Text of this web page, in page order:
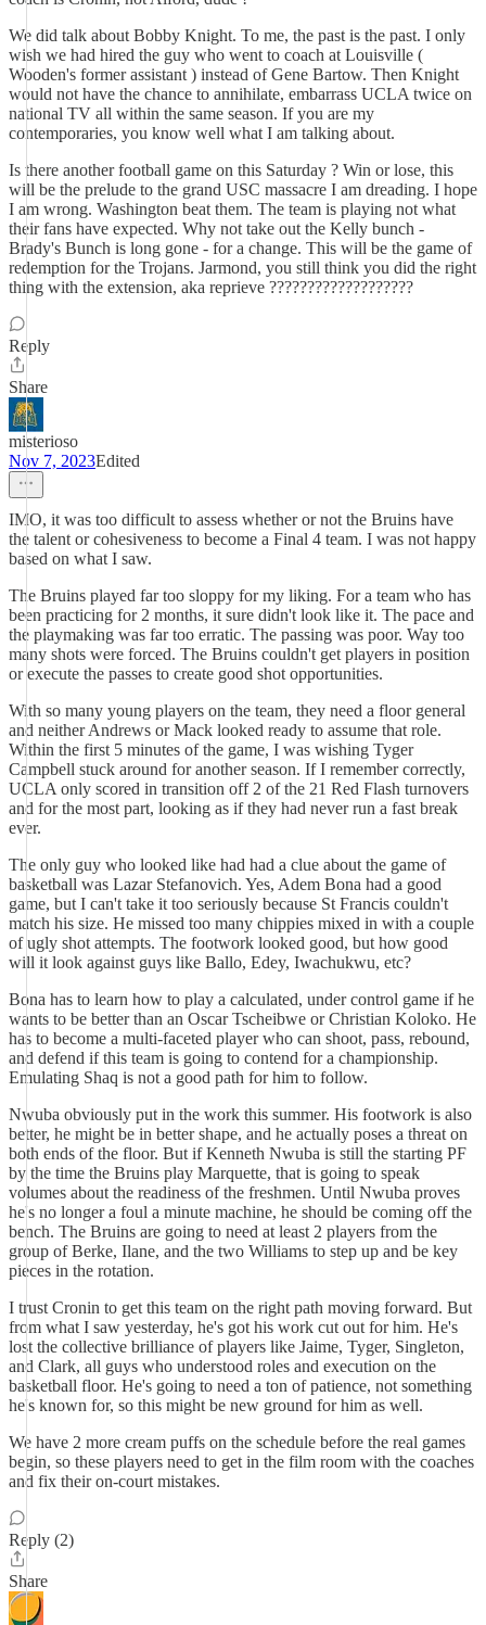
We did talk about Bobby Knight. To me, the past is the past. I only
wish we had hired the guy who went to coach at Louisville (
Wooden's former assistant ) instead of Gene Bartow. Then Knight
would not have the chance to annihilate, embarrass UCLA twice on
national TV all within the same season. If you are my
contemporaries, you know well what I am talking about.
Is there another football game on this Saturday ? Win or lose, this
will be the prelude to the grand USC massacre I am dreading. I hope
I am wrong. Washington beat them. The team is playing not what
their fans have expected. Why not take out the Kelly bunch -
Brady's Bunch is long gone - for a change. This will be the game of
redemption for the Trojans. Jarmond, you still think you did the right
thing with the extension, aka reprieve ???????????????????
Reply
Share
misterioso
Nov 7, 2023Edited
IMO, it was too difficult to assess whether or not the Bruins have
the talent or cohesiveness to become a Final 4 team. I was not happy
based on what I saw.
The Bruins played far too sloppy for my liking. For a team who has
been practicing for 2 months, it sure didn't look like it. The pace and
the playmaking was far too erratic. The passing was poor. Way too
many shots were forced. The Bruins couldn't get players in position
or execute the passes to create good shot opportunities.
With so many young players on the team, they need a floor general
and neither Andrews or Mack looked ready to assume that role.
Within the first 5 minutes of the game, I was wishing Tyger
Campbell stuck around for another season. If I remember correctly,
UCLA only scored in transition off 2 of the 21 Red Flash turnovers
and for the most part, looking as if they had never run a fast break
ever.
The only guy who looked like had had a clue about the game of
basketball was Lazar Stefanovich. Yes, Adem Bona had a good
game, but I can't take it too seriously because St Francis couldn't
match his size. He missed too many chippies mixed in with a couple
of ugly shot attempts. The footwork looked good, but how good
will it look against guys like Ballo, Edey, Iwachukwu, etc?
Bona has to learn how to play a calculated, under control game if he
wants to be better than an Oscar Tscheibwe or Christian Koloko. He
has to become a multi-faceted player who can shoot, pass, rebound,
and defend if this team is going to contend for a championship.
Emulating Shaq is not a good path for him to follow.
Nwuba obviously put in the work this summer. His footwork is also
better, he might be in better shape, and he actually poses a threat on
both ends of the floor. But if Kenneth Nwuba is still the starting PF
by the time the Bruins play Marquette, that is going to speak
volumes about the readiness of the freshmen. Until Nwuba proves
he's no longer a foul a minute machine, he should be coming off the
bench. The Bruins are going to need at least 2 players from the
group of Berke, Ilane, and the two Williams to step up and be key
pieces in the rotation.
I trust Cronin to get this team on the right path moving forward. But
from what I saw yesterday, he's got his work cut out for him. He's
lost the collective brilliance of players like Jaime, Tyger, Singleton,
and Clark, all guys who understood roles and execution on the
basketball floor. He's going to need a ton of patience, not something
he's known for, so this might be new ground for him as well.
We have 2 more cream puffs on the schedule before the real games
begin, so these players need to get in the film room with the coaches
and fix their on-court mistakes.
Reply (2)
Share